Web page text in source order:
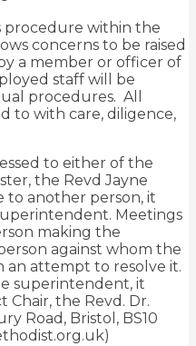
procedure within the
concerns to be raised
a member or officer of
staff will be
procedures. All
to with care, diligence,
to either of the
the Revd Jayne
to another person, it
Meetings
making the
against whom the
an attempt to resolve it.
superintendent, it
the Revd. Dr.
Road, Bristol, BS10